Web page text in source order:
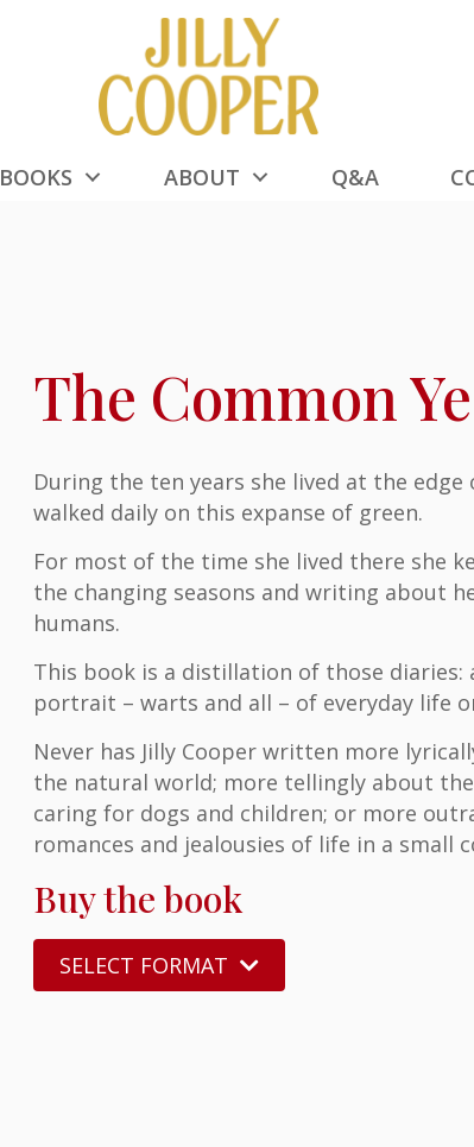
BOOKS ABOUT Q&A
The Common
During the ten years she lived at the edge
walked daily on this expanse of green.
For most of the time she lived there she
the changing seasons and writing about
humans.
This book is a distillation of those
portrait – warts and all – of everyday life
Never has Jilly Cooper written more
the natural world; more tellingly about
caring for dogs and children; or more
romances and jealousies of life in a small
Buy the book
SELECT FORMAT